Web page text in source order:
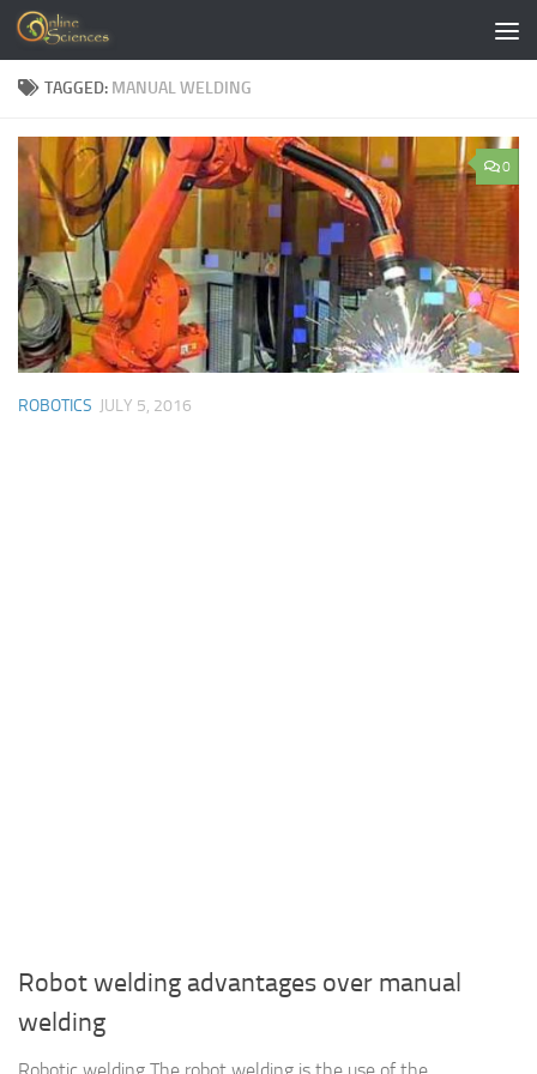
Skip to content
TAGGED: MANUAL WELDING
0
ROBOTICS JULY 5, 2016
Robot welding advantages over manual
welding